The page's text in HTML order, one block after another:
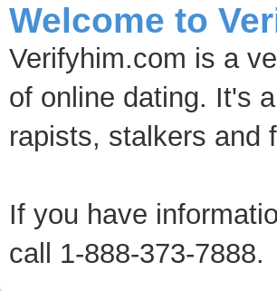
Welcome to
Verifyhim.com is a
of online dating. It's
rapists, stalkers and
If you have
call 1-888-373-7888.